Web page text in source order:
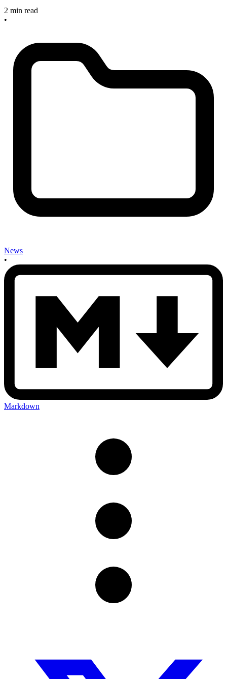
2 min read
•
News
•
Markdown